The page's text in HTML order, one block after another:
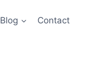
Blog Contact